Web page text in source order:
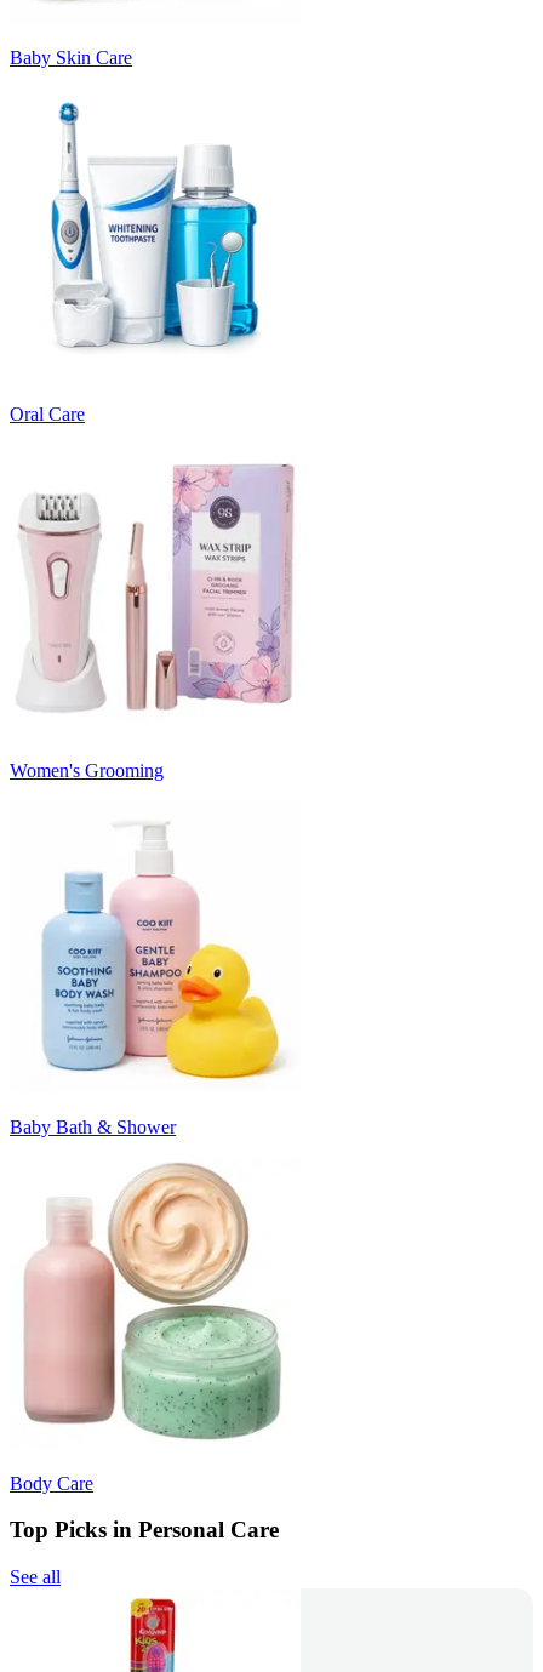
Baby Skin Care
Oral Care
Women's Grooming
Baby Bath & Shower
Body Care
Top Picks in Personal Care
See all